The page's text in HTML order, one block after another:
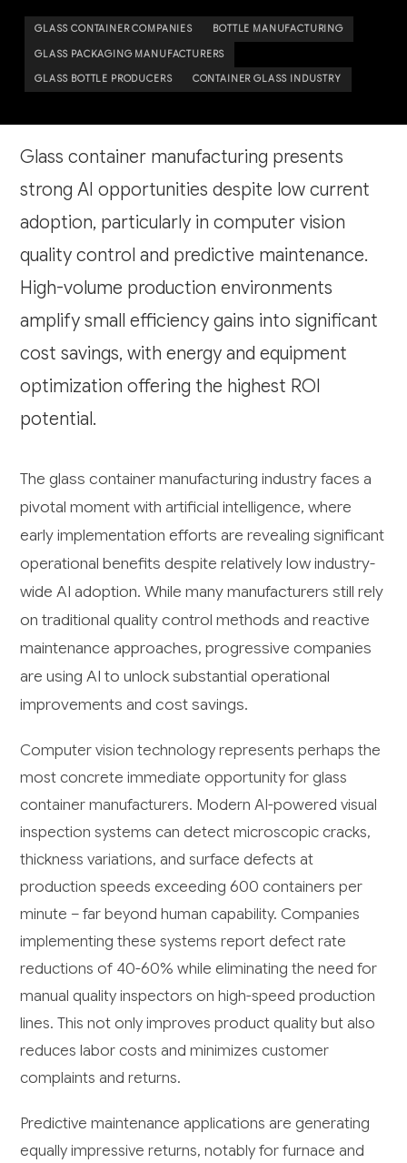
GLASS CONTAINER COMPANIES BOTTLE MANUFACTURING
GLASS PACKAGING MANUFACTURERS
GLASS BOTTLE PRODUCERS CONTAINER GLASS INDUSTRY
Glass container manufacturing presents
strong AI opportunities despite low current
adoption, particularly in computer vision
quality control and predictive maintenance.
High-volume production environments
amplify small efficiency gains into significant
cost savings, with energy and equipment
optimization offering the highest ROI
potential.
The glass container manufacturing industry faces a
pivotal moment with artificial intelligence, where
early implementation efforts are revealing significant
operational benefits despite relatively low industry-
wide AI adoption. While many manufacturers still rely
on traditional quality control methods and reactive
maintenance approaches, progressive companies
are using AI to unlock substantial operational
improvements and cost savings.
Computer vision technology represents perhaps the
most concrete immediate opportunity for glass
container manufacturers. Modern AI-powered visual
inspection systems can detect microscopic cracks,
thickness variations, and surface defects at
production speeds exceeding 600 containers per
minute – far beyond human capability. Companies
implementing these systems report defect rate
reductions of 40-60% while eliminating the need for
manual quality inspectors on high-speed production
lines. This not only improves product quality but also
reduces labor costs and minimizes customer
complaints and returns.
Predictive maintenance applications are generating
equally impressive returns, notably for furnace and